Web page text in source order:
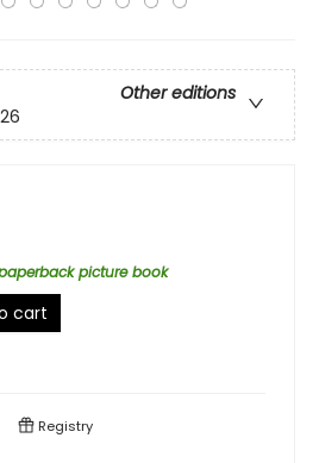
Other editions
picture book
cart
Registry